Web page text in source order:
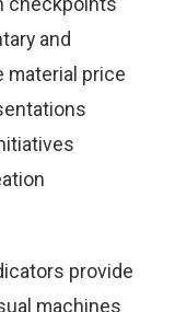
and
material price
provide
machines